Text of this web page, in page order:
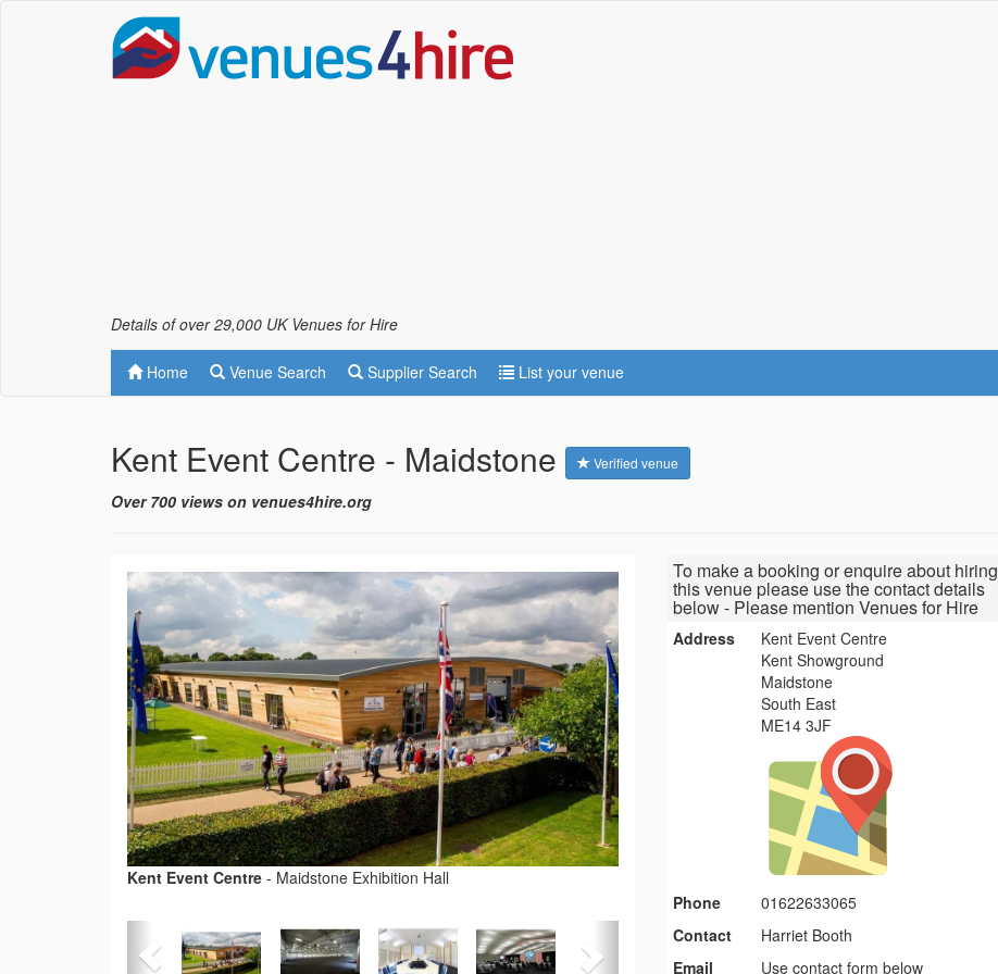
Details of over 29,000 UK Venues for Hire
Home Venue Search Supplier Search List your venue
Kent Event Centre - Maidstone Verified venue
Over 700 views on venues4hire.org
Kent Event Centre - Maidstone Exhibition Hall
To make a booking or enquire about hiring
this venue please use the contact details
below - Please mention Venues for Hire
Address
Kent Event Centre
Kent Showground
Maidstone
South East
ME14 3JF
Phone
01622633065
Contact
Harriet Booth
Email
Use contact form below